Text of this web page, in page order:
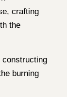
crafting
the
constructing
burning